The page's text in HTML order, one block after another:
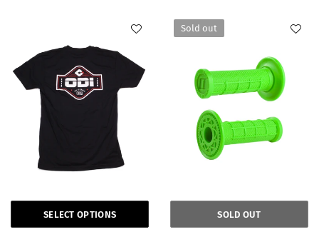
SELECT OPTIONS
Sold out
SOLD OUT